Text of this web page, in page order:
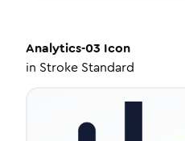
Analytics-03 Icon
in Stroke Standard